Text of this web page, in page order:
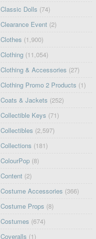
Classic Dolls (74)
Clearance Event (2)
Clothes (1,900)
Clothing (11,054)
Clothing & Accessories (27)
Clothing Promo 2 Products (1)
Coats & Jackets (252)
Collectible Keys (71)
Collectibles (2,597)
Collections (181)
ColourPop (8)
Content (2)
Costume Accessories (366)
Costume Props (8)
Costumes (674)
Coveralls (1)